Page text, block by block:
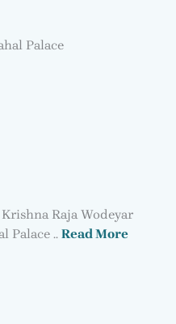
Raja Wodeyar
Palace .. Read More